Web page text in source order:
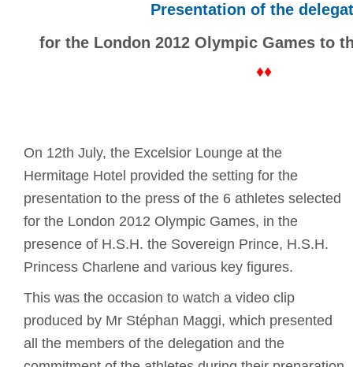
Presentation of the
for the London 2012 Olympic Games to
♦♦
On 12th July, the Excelsior Lounge at the
Hermitage Hotel provided the setting for the
presentation to the press of the 6 athletes selected
for the London 2012 Olympic Games, in the
presence of H.S.H. the Sovereign Prince, H.S.H.
Princess Charlene and various key figures.
This was the occasion to watch a video clip
produced by Mr Stéphan Maggi, which presented
all the members of the delegation and the